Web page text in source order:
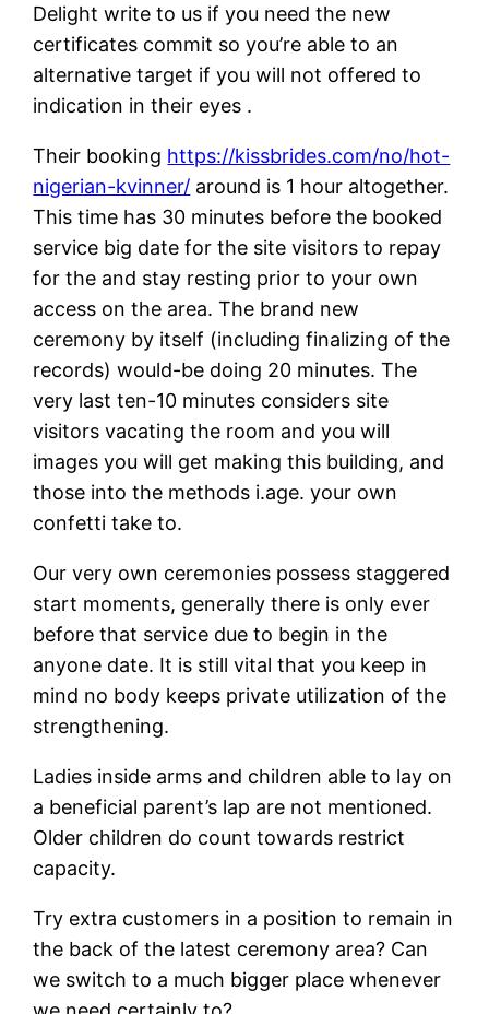
Delight write to us if you need the new
certificates commit so you’re able to an
alternative target if you will not offered to
indication in their eyes .
Their booking https://kissbrides.com/no/hot-
nigerian-kvinner/ around is 1 hour altogether.
This time has 30 minutes before the booked
service big date for the site visitors to repay
for the and stay resting prior to your own
access on the area. The brand new
ceremony by itself (including finalizing of the
records) would-be doing 20 minutes. The
very last ten-10 minutes considers site
visitors vacating the room and you will
images you will get making this building, and
those into the methods i.age. your own
confetti take to.
Our very own ceremonies possess staggered
start moments, generally there is only ever
before that service due to begin in the
anyone date. It is still vital that you keep in
mind no body keeps private utilization of the
strengthening.
Ladies inside arms and children able to lay on
a beneficial parent’s lap are not mentioned.
Older children do count towards restrict
capacity.
Try extra customers in a position to remain in
the back of the latest ceremony area? Can
we switch to a much bigger place whenever